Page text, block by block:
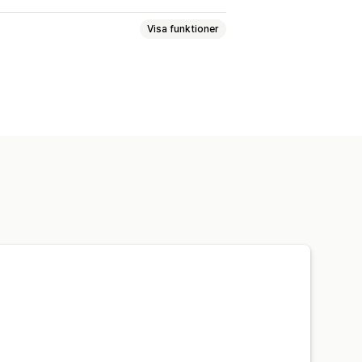
Visa funktioner